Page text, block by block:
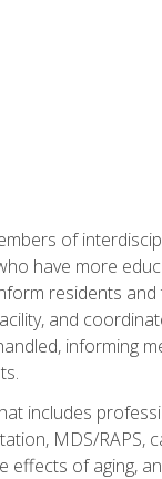
of
have more
residents
and
informing
includes
MDS/RAPS,
effects of aging,